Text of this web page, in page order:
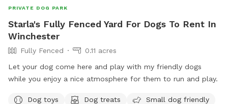
PRIVATE DOG PARK
Starla's Fully Fenced Yard For Dogs To Rent In
Winchester
Fully Fenced
0.11 acres
Let your dog come here and play with my friendly dogs
while you enjoy a nice atmosphere for them to run and play.
Dog toys Dog treats
Small dog friendly